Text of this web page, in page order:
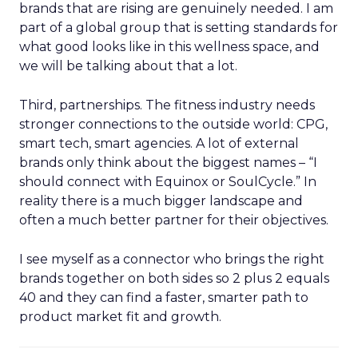
brands that are rising are genuinely needed. I am
part of a global group that is setting standards for
what good looks like in this wellness space, and
we will be talking about that a lot.
Third, partnerships. The fitness industry needs
stronger connections to the outside world: CPG,
smart tech, smart agencies. A lot of external
brands only think about the biggest names – “I
should connect with Equinox or SoulCycle.” In
reality there is a much bigger landscape and
often a much better partner for their objectives.
I see myself as a connector who brings the right
brands together on both sides so 2 plus 2 equals
40 and they can find a faster, smarter path to
product market fit and growth.